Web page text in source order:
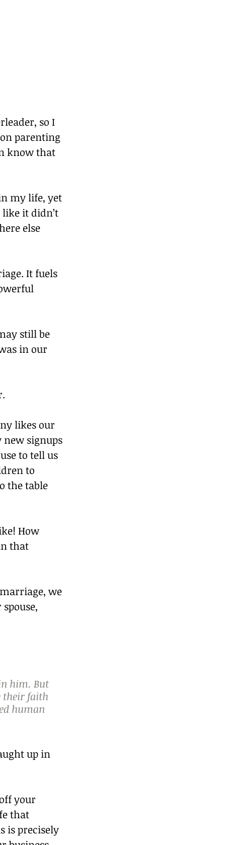
so I
parenting
know that
my life, yet
it didn’t
else
It fuels
still be
in our
likes our
new signups
to tell us
to
the table
How
that
we
him. But
their faith
human
up in
your
that
is precisely